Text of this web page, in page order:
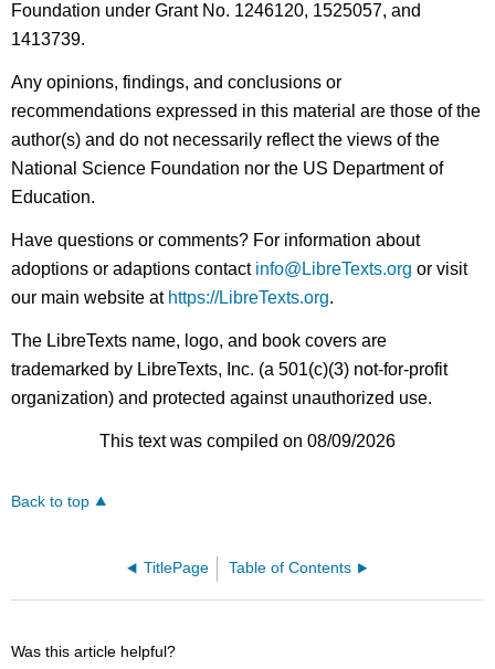
Foundation under Grant No. 1246120, 1525057, and
1413739.
Any opinions, findings, and conclusions or
recommendations expressed in this material are those of the
author(s) and do not necessarily reflect the views of the
National Science Foundation nor the US Department of
Education.
Have questions or comments? For information about
adoptions or adaptions contact info@LibreTexts.org or visit
our main website at https://LibreTexts.org.
The LibreTexts name, logo, and book covers are
trademarked by LibreTexts, Inc. (a 501(c)(3) not-for-profit
organization) and protected against unauthorized use.
This text was compiled on 08/09/2026
Back to top
TitlePage Table of Contents
Was this article helpful?